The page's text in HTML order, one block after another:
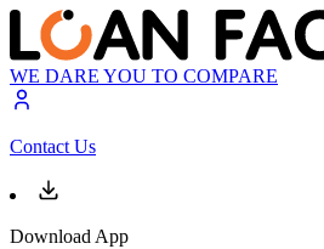
WE DARE YOU TO COMPARE
Contact Us
Download App